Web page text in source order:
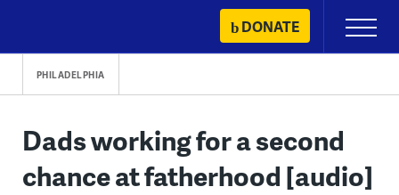
content
DONATE
Primary
Menu
PHILADELPHIA
Dads working for a second
chance at fatherhood [audio]